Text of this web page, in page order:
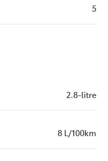
5
2.8-litre
8 L/100km